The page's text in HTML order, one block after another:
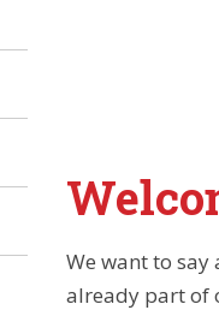
We want to
already part of